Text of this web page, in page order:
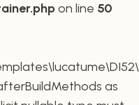
on line 50
as